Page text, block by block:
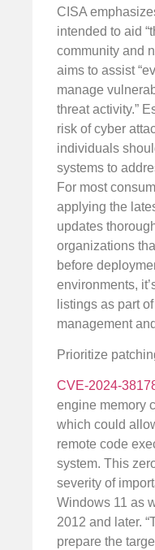
CISA
intended to aid
community and
aims to assist
manage
threat activity.”
risk of cyber
individuals
systems to
For most
applying the
updates
organizations
before
environments,
listings as part
management
Prioritize
CVE-2024-
engine memory
which could
remote code
system. This
severity of
Windows 11 as
2012 and later.
prepare the